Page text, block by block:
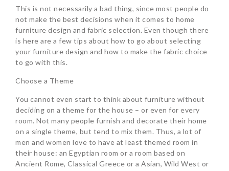
This is not necessarily a bad thing, since most people do
not make the best decisions when it comes to home
furniture design and fabric selection. Even though there
is here are a few tips about how to go about selecting
your furniture design and how to make the fabric choice
to go with this.
Choose a Theme
You cannot even start to think about furniture without
deciding on a theme for the house – or even for every
room. Not many people furnish and decorate their home
on a single theme, but tend to mix them. Thus, a lot of
men and women love to have at least themed room in
their house: an Egyptian room or a room based on
Ancient Rome, Classical Greece or a Asian, Wild West or